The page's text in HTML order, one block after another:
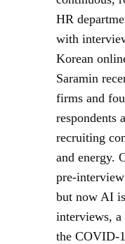
HR
with
Korean
Saramin
firms and
respondents
recruiting
and energy.
pre-
but now AI
interviews, a
the COVID-